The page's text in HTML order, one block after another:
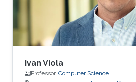
Ivan Viola
Professor, Computer Science